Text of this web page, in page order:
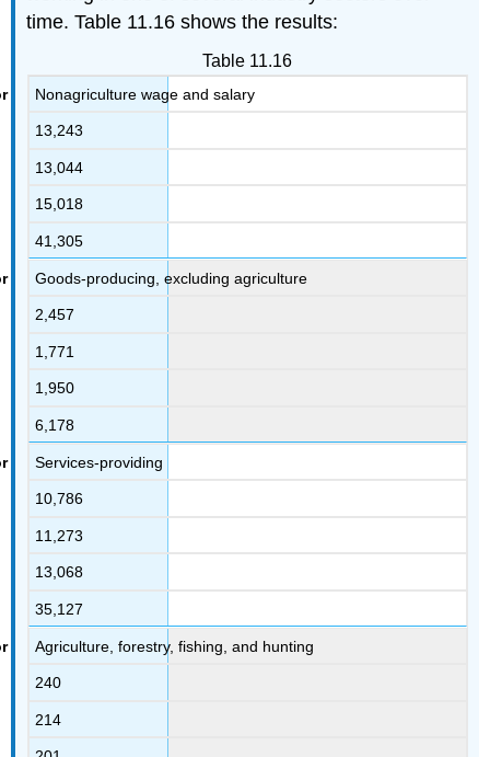
time. Table 11.16 shows the results:
Nonagriculture wage and salary
13,243
13,044
15,018
41,305
Goods-producing, excluding agriculture
2,457
1,771
1,950
6,178
Services-providing
10,786
11,273
13,068
35,127
Agriculture, forestry, fishing, and hunting
240
214
Table 11.16